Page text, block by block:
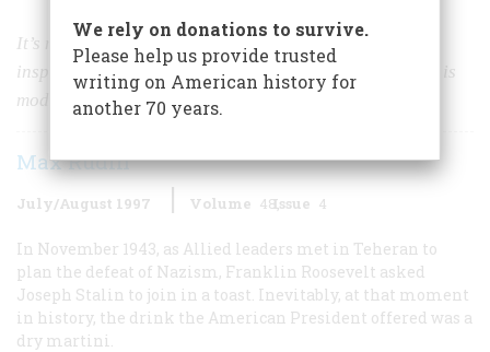
It’s more than just a potent drink, and more than the
inspiration for some handsome ancillary equipment. It is
modern times, brought to you in a beautiful chalice.
Max Rudin
July/August 1997 Volume 48Issue 4
In November 1943, as Allied leaders met in Teheran to
plan the defeat of Nazism, Franklin Roosevelt asked
Joseph Stalin to join in a toast. Inevitably, at that moment
in history, the drink the American President offered was a
dry martini.
We rely on donations to survive.
Please help us provide trusted
writing on American history for
another 70 years.